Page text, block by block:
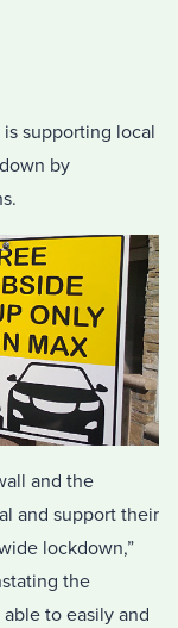
supporting local
by
and the
and support their
lockdown,”
the
to easily and